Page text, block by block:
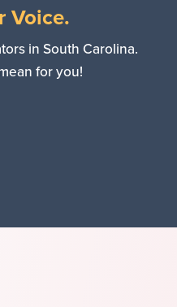
Voice.
in South Carolina.
for you!